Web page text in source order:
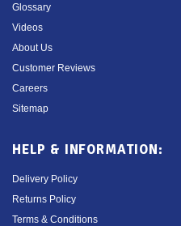
Glossary
Videos
About Us
Customer Reviews
Careers
Sitemap
HELP & INFORMATION:
Delivery Policy
Returns Policy
Terms & Conditions